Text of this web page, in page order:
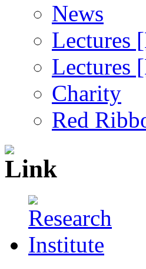
News
Lectures
Lectures
Charity
Red